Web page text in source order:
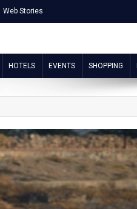
Web Stories
HOTELS EVENTS SHOPPING